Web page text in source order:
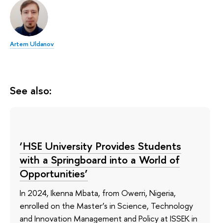
Artem Uldanov
See also:
‘HSE University Provides Students
with a Springboard into a World of
Opportunities’
In 2024, Ikenna Mbata, from Owerri, Nigeria,
enrolled on the Master’s in Science, Technology
and Innovation Management and Policy at ISSEK in